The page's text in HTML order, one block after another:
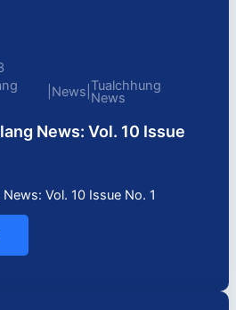
News Tualchhung
News
News: Vol. 10 Issue
Vol. 10 Issue No. 1